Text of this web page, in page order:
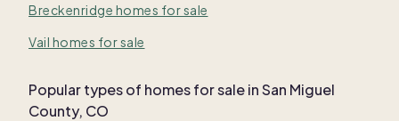
Breckenridge homes for sale
Vail homes for sale
Popular types of homes for sale in San Miguel
County, CO